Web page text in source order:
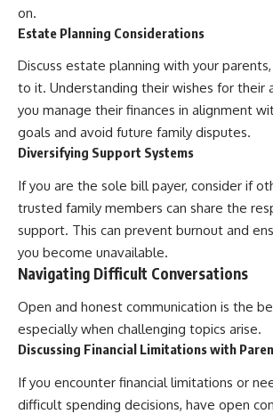
on.
Estate Planning Considerations
Discuss estate planning with your
to it. Understanding their wishes for their
you manage their finances in alignment
goals and avoid future family disputes.
Diversifying Support Systems
If you are the sole bill payer, consider if
trusted family members can share the
support. This can prevent burnout and
you become unavailable.
Navigating Difficult Conversations
Open and honest communication is the
especially when challenging topics arise.
Discussing Financial Limitations with
If you encounter financial limitations or
difficult spending decisions, have open